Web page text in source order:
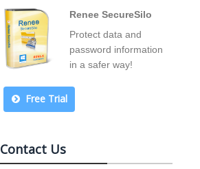
Renee SecureSilo
Protect data and
password information
in a safer way!
Free Trial
Contact Us